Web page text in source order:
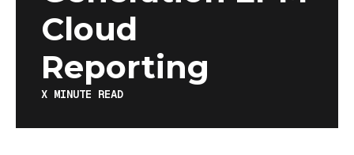
Cloud
Reporting
X MINUTE READ